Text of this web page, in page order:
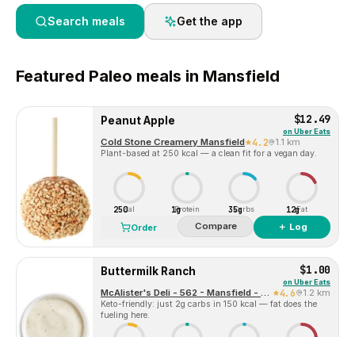
Search meals Get the app
Featured Paleo meals in Mansfield
Peanut Apple $12.49
on Uber Eats
Cold Stone Creamery Mansfield 4.2 1.1 km
Plant-based at 250 kcal — a clean fit for a vegan day.
250Cal 1g
Protein 35gCarbs 12gFat
Order Compare ＋ Log
Buttermilk Ranch $1.00
on Uber Eats
McAlister's Deli - 562 - Mansfield - TX (101068) 4.6 1.2 km
Keto-friendly: just 2g carbs in 150 kcal — fat does the
fueling here.